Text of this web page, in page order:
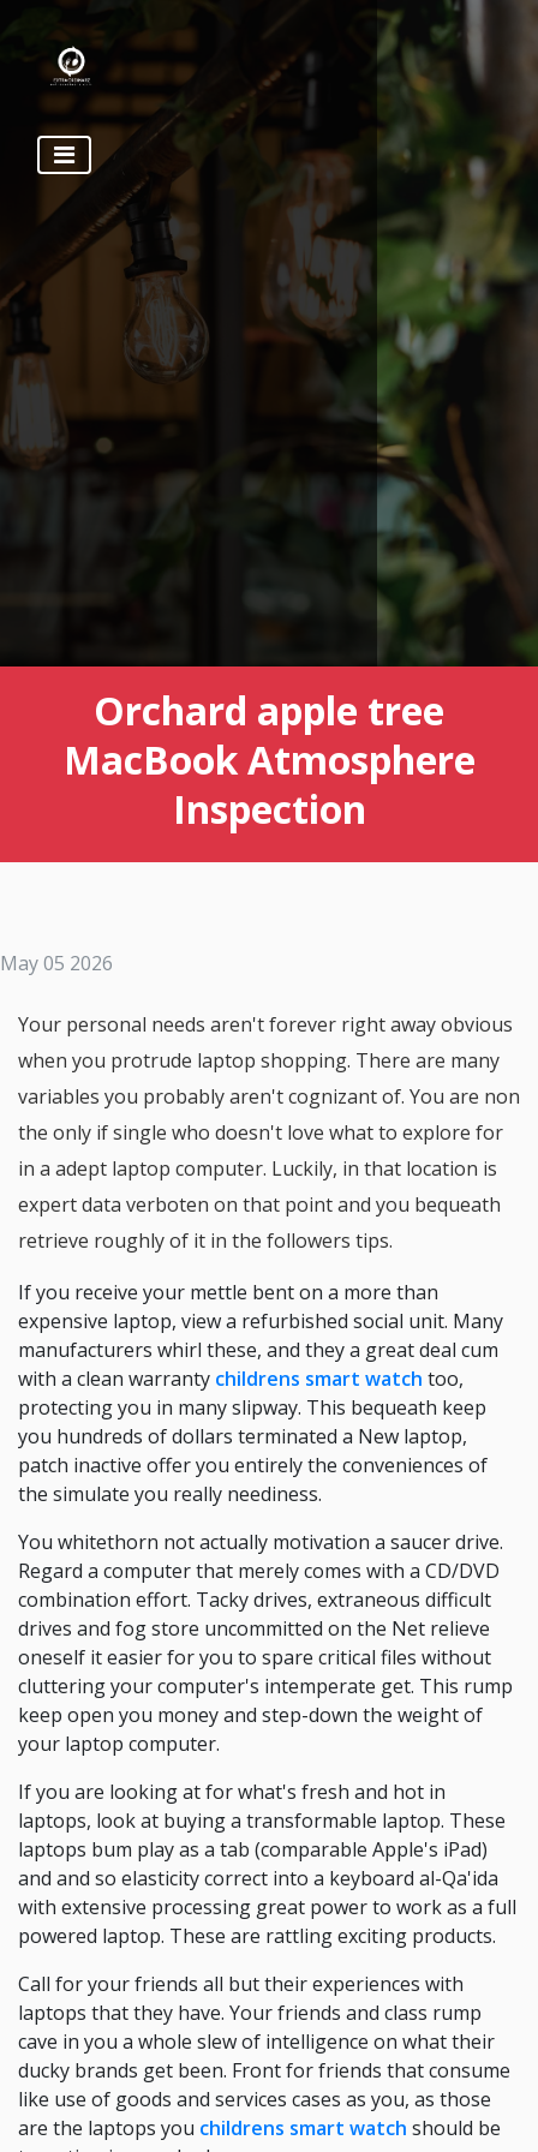
Orchard apple tree
MacBook Atmosphere
Inspection
May 05 2026
Your personal needs aren't forever right away obvious
when you protrude laptop shopping. There are many
variables you probably aren't cognizant of. You are non
the only if single who doesn't love what to explore for
in a adept laptop computer. Luckily, in that location is
expert data verboten on that point and you bequeath
retrieve roughly of it in the followers tips.
If you receive your mettle bent on a more than
expensive laptop, view a refurbished social unit. Many
manufacturers whirl these, and they a great deal cum
with a clean warranty childrens smart watch too,
protecting you in many slipway. This bequeath keep
you hundreds of dollars terminated a New laptop,
patch inactive offer you entirely the conveniences of
the simulate you really neediness.
You whitethorn not actually motivation a saucer drive.
Regard a computer that merely comes with a CD/DVD
combination effort. Tacky drives, extraneous difficult
drives and fog store uncommitted on the Net relieve
oneself it easier for you to spare critical files without
cluttering your computer's intemperate get. This rump
keep open you money and step-down the weight of
your laptop computer.
If you are looking at for what's fresh and hot in
laptops, look at buying a transformable laptop. These
laptops bum play as a tab (comparable Apple's iPad)
and and so elasticity correct into a keyboard al-Qa'ida
with extensive processing great power to work as a full
powered laptop. These are rattling exciting products.
Call for your friends all but their experiences with
laptops that they have. Your friends and class rump
cave in you a whole slew of intelligence on what their
ducky brands get been. Front for friends that consume
like use of goods and services cases as you, as those
are the laptops you childrens smart watch should be